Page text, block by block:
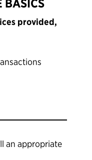
BASICS
provided,
an appropriate